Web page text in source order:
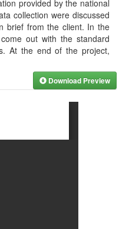
provided by the national
collection were discussed
brief from the client. In the
out with the standard
At the end of the project,
Download Preview